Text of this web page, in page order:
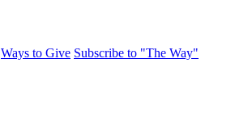
Ways to Give Subscribe to "The Way"